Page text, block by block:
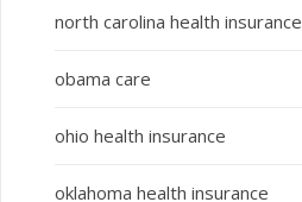
north carolina health insurance
obama care
ohio health insurance
oklahoma health insurance